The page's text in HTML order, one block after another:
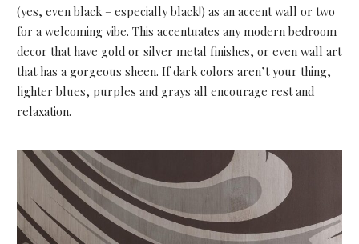
(yes, even black – especially black!) as an accent wall or two
for a welcoming vibe. This accentuates any modern bedroom
decor that have gold or silver metal finishes, or even wall art
that has a gorgeous sheen. If dark colors aren’t your thing,
lighter blues, purples and grays all encourage rest and
relaxation.